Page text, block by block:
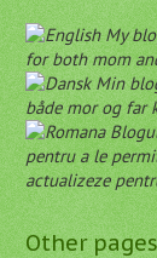
My
for both mom
Min
både mor og far
pentru a le
actualizeze
Other